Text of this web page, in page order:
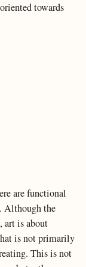
towards
are functional
Although the
art is about
is not primarily
This is not